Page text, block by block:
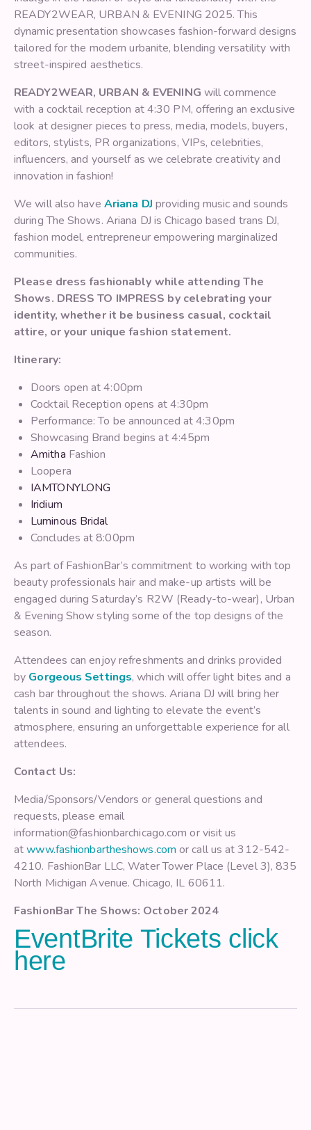
READY2WEAR, URBAN & EVENING 2025. This
dynamic presentation showcases fashion-forward designs
tailored for the modern urbanite, blending versatility with
street-inspired aesthetics.
READY2WEAR, URBAN & EVENING will commence
with a cocktail reception at 4:30 PM, offering an exclusive
look at designer pieces to press, media, models, buyers,
editors, stylists, PR organizations, VIPs, celebrities,
influencers, and yourself as we celebrate creativity and
innovation in fashion!
We will also have Ariana DJ providing music and sounds
during The Shows. Ariana DJ is Chicago based trans DJ,
fashion model, entrepreneur empowering marginalized
communities.
Please dress fashionably while attending The
Shows. DRESS TO IMPRESS by celebrating your
identity, whether it be business casual, cocktail
attire, or your unique fashion statement.
Itinerary:
Doors open at 4:00pm
Cocktail Reception opens at 4:30pm
Performance: To be announced at 4:30pm
Showcasing Brand begins at 4:45pm
Amitha Fashion
Loopera
IAMTONYLONG
Iridium
Luminous Bridal
Concludes at 8:00pm
As part of FashionBar’s commitment to working with top
beauty professionals hair and make-up artists will be
engaged during Saturday’s R2W (Ready-to-wear), Urban
& Evening Show styling some of the top designs of the
season.
Attendees can enjoy refreshments and drinks provided
by Gorgeous Settings, which will offer light bites and a
cash bar throughout the shows. Ariana DJ will bring her
talents in sound and lighting to elevate the event’s
atmosphere, ensuring an unforgettable experience for all
attendees.
Contact Us:
Media/Sponsors/Vendors or general questions and
requests, please email
information@fashionbarchicago.com or visit us
atwww.fashionbartheshows.com or call us at 312-542-
4210. FashionBar LLC, Water Tower Place (Level 3), 835
North Michigan Avenue. Chicago, IL 60611.
FashionBar The Shows: October 2024
EventBrite Tickets click
here